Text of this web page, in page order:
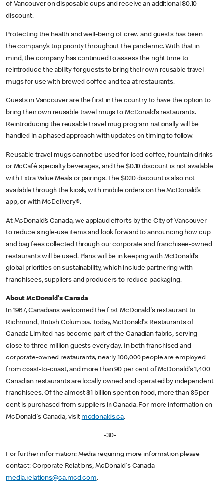
of Vancouver on disposable cups and receive an additional $0.10
discount.
Protecting the health and well-being of crew and guests has been
the company’s top priority throughout the pandemic. With that in
mind, the company has continued to assess the right time to
reintroduce the ability for guests to bring their own reusable travel
mugs for use with brewed coffee and tea at restaurants.
Guests in Vancouver are the first in the country to have the option to
bring their own reusable travel mugs to McDonald’s restaurants.
Reintroducing the reusable travel mug program nationally will be
handled in a phased approach with updates on timing to follow.
Reusable travel mugs cannot be used for iced coffee, fountain drinks
or McCafé specialty beverages, and the $0.10 discount is not available
with Extra Value Meals or pairings. The $0.10 discount is also not
available through the kiosk, with mobile orders on the McDonald’s
app, or with McDelivery®.
At McDonald’s Canada, we applaud efforts by the City of Vancouver
to reduce single-use items and look forward to announcing how cup
and bag fees collected through our corporate and franchisee-owned
restaurants will be used. Plans will be in keeping with McDonald’s
global priorities on sustainability, which include partnering with
franchisees, suppliers and producers to reduce packaging.
About McDonald's Canada
In 1967, Canadians welcomed the first McDonald's restaurant to
Richmond, British Columbia. Today, McDonald's Restaurants of
Canada Limited has become part of the Canadian fabric, serving
close to three million guests every day. In both franchised and
corporate-owned restaurants, nearly 100,000 people are employed
from coast-to-coast, and more than 90 per cent of McDonald's 1,400
Canadian restaurants are locally owned and operated by independent
franchisees. Of the almost $1 billion spent on food, more than 85 per
cent is purchased from suppliers in Canada. For more information on
McDonald's Canada, visit mcdonalds.ca.
-30-
For further information: Media requiring more information please
contact: Corporate Relations, McDonald's Canada
media.relations@ca.mcd.com.